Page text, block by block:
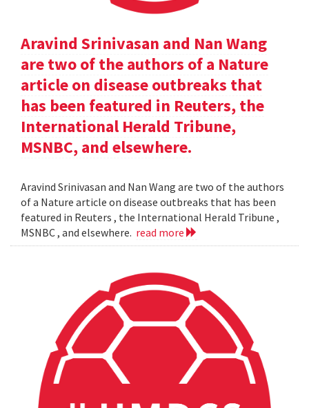
Aravind Srinivasan and Nan Wang
are two of the authors of a Nature
article on disease outbreaks that
has been featured in Reuters, the
International Herald Tribune,
MSNBC, and elsewhere.
Aravind Srinivasan and Nan Wang are two of the authors
of a Nature article on disease outbreaks that has been
featured in Reuters , the International Herald Tribune ,
MSNBC , and elsewhere. read more